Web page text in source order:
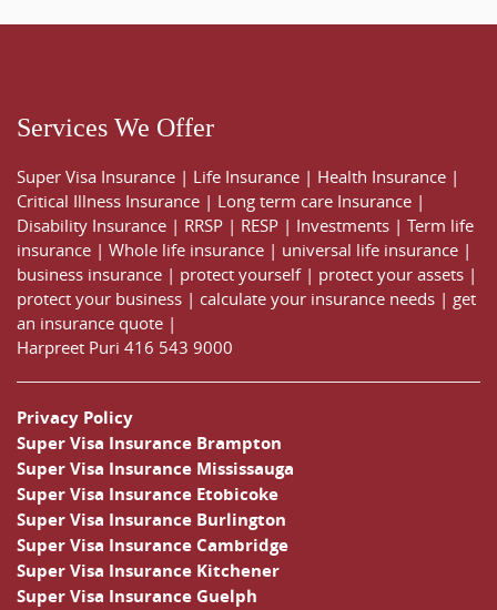
Services We Offer
Super Visa Insurance | Life Insurance | Health Insurance |
Critical Illness Insurance | Long term care Insurance |
Disability Insurance | RRSP | RESP | Investments | Term life
insurance | Whole life insurance | universal life insurance |
business insurance | protect yourself| protect your assets |
protect your business | calculate your insurance needs | get
an insurance quote |
Harpreet Puri 416 543 9000
Privacy Policy
Super Visa Insurance Brampton
Super Visa Insurance Mississauga
Super Visa Insurance Etobicoke
Super Visa Insurance Burlington
Super Visa Insurance Cambridge
Super Visa Insurance Kitchener
Super Visa Insurance Guelph